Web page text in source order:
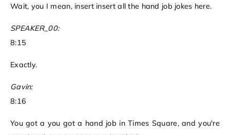
Wait, you I mean, insert insert all the hand job jokes here.
SPEAKER_00:
8:15
Exactly.
Gavin:
8:16
You got a you got a hand job in Times Square, and you're